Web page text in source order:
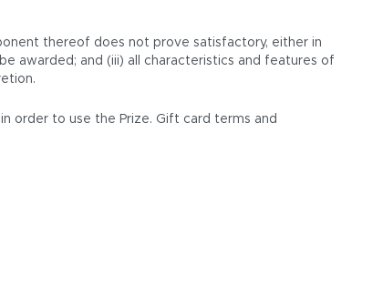
thereof does not prove satisfactory, either in
awarded; and (iii) all characteristics and features of
order to use the Prize. Gift card terms and